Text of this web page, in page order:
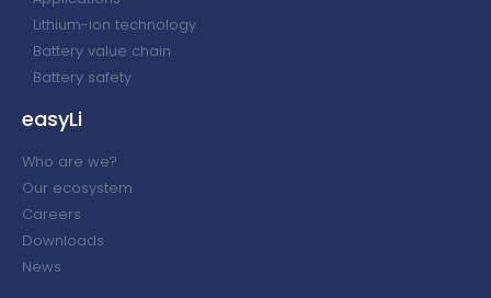
Lithium-ion technology
Battery value chain
Battery safety
easyLi
Who are we?
Our ecosystem
Careers
Downloads
News